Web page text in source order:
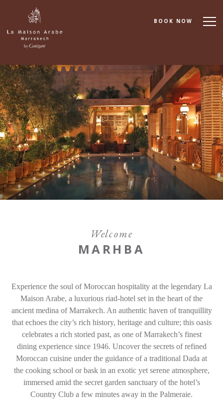
About
Accommodation
Dining
Spa & Wellness
Cooking School
Events & Meetings
Gallery
Find a Hotel Languages
Share
BOOK NOW
Welcome
MARHBA
Experience the soul of Moroccan hospitality at the legendary La
Maison Arabe, a luxurious riad-hotel set in the heart of the
ancient medina of Marrakech. An authentic haven of tranquillity
that echoes the city’s rich history, heritage and culture; this oasis
celebrates a rich storied past, as one of Marrakech’s finest
dining experience since 1946. Uncover the secrets of refined
Moroccan cuisine under the guidance of a traditional Dada at
the cooking school or bask in an exotic yet serene atmosphere,
immersed amid the secret garden sanctuary of the hotel’s
Country Club a few minutes away in the Palmeraie.